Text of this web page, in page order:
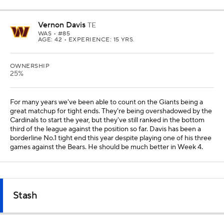
Vernon Davis TE
WAS • #85
AGE: 42 • EXPERIENCE: 15 YRS.
OWNERSHIP
25%
For many years we've been able to count on the Giants being a
great matchup for tight ends. They're being overshadowed by the
Cardinals to start the year, but they've still ranked in the bottom
third of the league against the position so far. Davis has been a
borderline No.1 tight end this year despite playing one of his three
games against the Bears. He should be much better in Week 4.
Stash